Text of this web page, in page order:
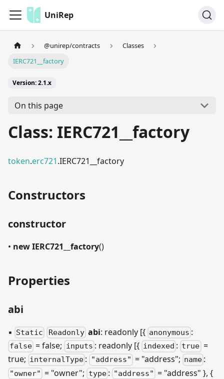
UniRep
@unirep/contracts
Classes
IERC721__factory
Version: 2.1.x
On this page
Class: IERC721__factory
token.erc721.IERC721__factory
Constructors
constructor
• new IERC721__factory()
Properties
abi
▪ Static Readonly abi: readonly [{ anonymous :
false = false; inputs : readonly [{ indexed : true =
true; internalType : "address" = "address"; name :
"owner" = "owner"; type: "address" = "address" }, {